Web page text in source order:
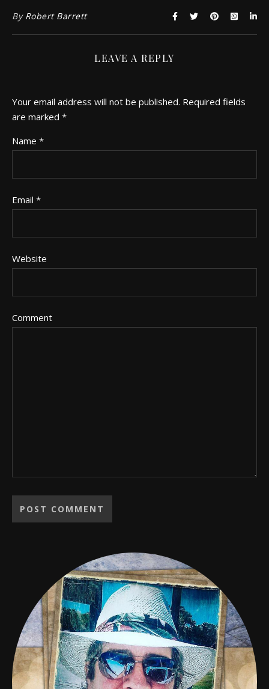
By Robert Barrett
LEAVE A REPLY
Your email address will not be published. Required fields
are marked *
Name *
Email *
Website
Comment